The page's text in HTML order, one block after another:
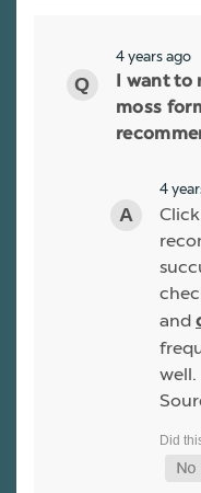
4 years ago
I want to
moss
4
and
well.